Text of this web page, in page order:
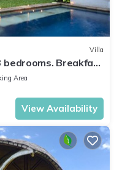
Villa
bedrooms. Breakfast
Area
View Availability